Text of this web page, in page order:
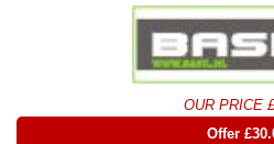
OUR PRICE
Offer